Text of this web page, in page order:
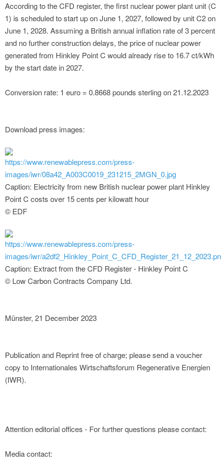
According to the CFD register, the first nuclear power plant unit (C
1) is scheduled to start up on June 1, 2027, followed by unit C2 on
June 1, 2028. Assuming a British annual inflation rate of 3 percent
and no further construction delays, the price of nuclear power
generated from Hinkley Point C would already rise to 16.7 ct/kWh
by the start date in 2027.
Conversion rate: 1 euro = 0.8668 pounds sterling on 21.12.2023
Download press images:
https://www.renewablepress.com/press-
images/iwr/08a42_A003C0019_231215_2MGN_0.jpg
Caption: Electricity from new British nuclear power plant Hinkley
Point C costs over 15 cents per kilowatt hour
© EDF
https://www.renewablepress.com/press-
images/iwr/
Caption: Extract from the CFD Register - Hinkley Point C
© Low Carbon Contracts Company Ltd.
Münster, 21 December 2023
Publication and Reprint free of charge; please send a voucher
copy to Internationales Wirtschaftsforum Regenerative Energien
(IWR).
Attention editorial offices - For further questions please contact:
Media contact: